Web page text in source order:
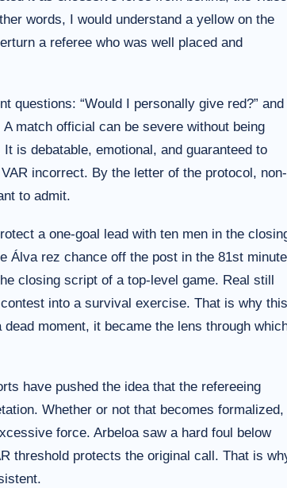
words, I would understand a yellow on the
a referee who was well placed and
questions: “Would I personally give red?” and
match official can be severe without being
is debatable, emotional, and guaranteed to
incorrect. By the letter of the protocol, non-
to admit.
a one-goal lead with ten men in the
Álva rez chance off the post in the 81st minute
closing script of a top-level game. Real still
into a survival exercise. That is why this
moment, it became the lens through
have pushed the idea that the refereeing
Whether or not that becomes formalized,
force. Arbeloa saw a hard foul below
threshold protects the original call. That is